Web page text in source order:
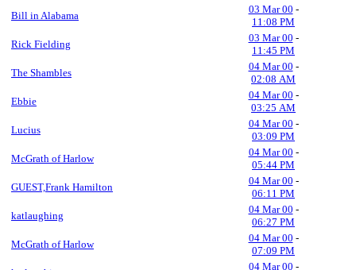
Bill in Alabama
03 Mar 00 -
11:08 PM
Rick Fielding
03 Mar 00 -
11:45 PM
The Shambles
04 Mar 00 -
02:08 AM
Ebbie
04 Mar 00 -
03:25 AM
Lucius
04 Mar 00 -
03:09 PM
McGrath of Harlow
04 Mar 00 -
05:44 PM
GUEST,Frank Hamilton
04 Mar 00 -
06:11 PM
katlaughing
04 Mar 00 -
06:27 PM
McGrath of Harlow
04 Mar 00 -
07:09 PM
04 Mar 00 -